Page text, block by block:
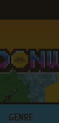
GENRE